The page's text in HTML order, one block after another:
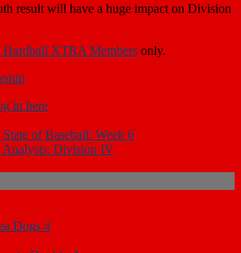
result will have a huge impact on Division
XTRA Members only.
in here
State of Baseball: Week 6
Analysis: Division IV
Dogs 4